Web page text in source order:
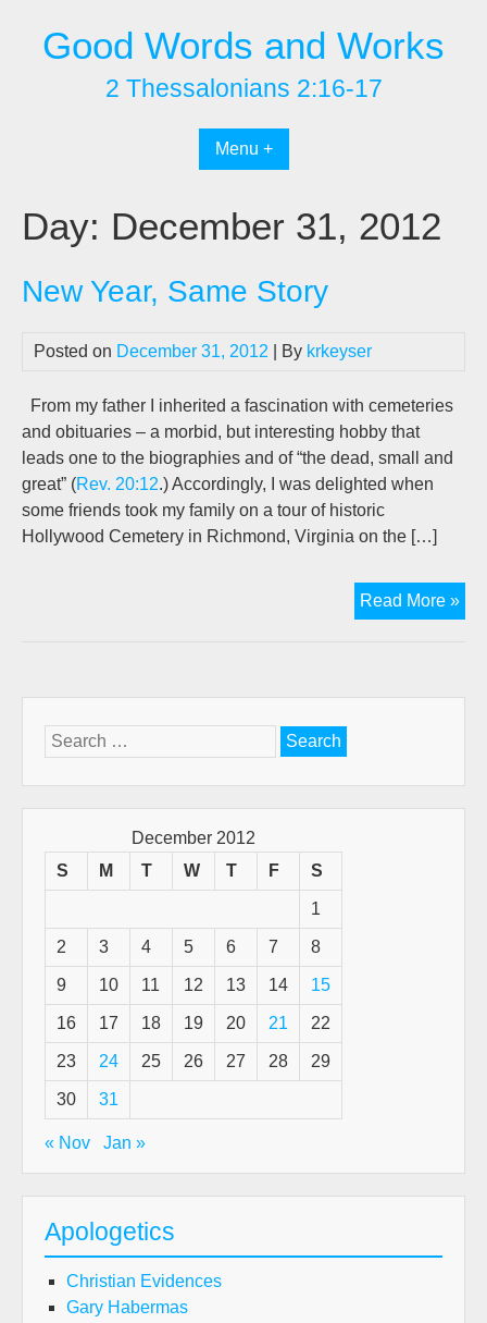
contentGood Words and Works
2 Thessalonians 2:16-17
Menu +
Day: December 31, 2012
New Year, Same Story
Posted on December 31, 2012 | By krkeyser
From my father I inherited a fascination with cemeteries
and obituaries – a morbid, but interesting hobby that
leads one to the biographies and of “the dead, small and
great” (Rev. 20:12.) Accordingly, I was delighted when
some friends took my family on a tour of historic
Hollywood Cemetery in Richmond, Virginia on the […]
Read More »
Search
for:
December 2012
S
M T W T F S
1
2 3 4 5 6 7 8
9 10 11 12 13 14 15
16 17 18 19 20 21 22
23 24 25 26 27 28 29
30 31
« Nov Jan »
Apologetics
Christian Evidences
Gary Habermas